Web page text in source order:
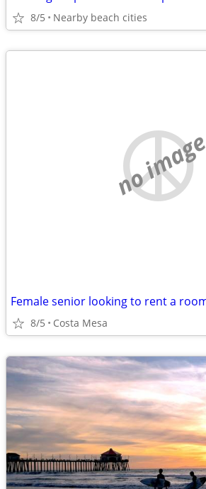
8/5 Nearby beach cities
no image
8/5 Costa Mesa